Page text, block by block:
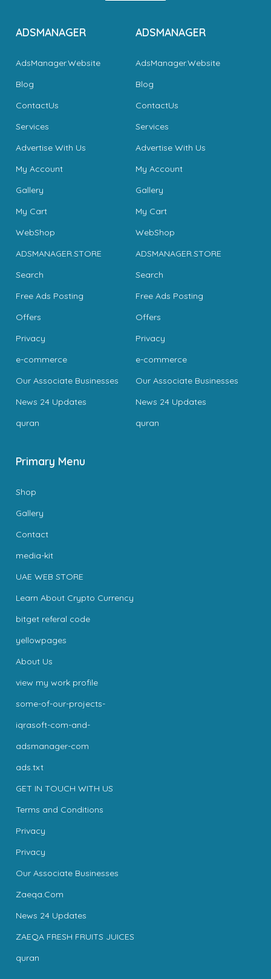
ADSMANAGER
AdsManager.Website
Blog
ContactUs
Services
Advertise With Us
My Account
Gallery
My Cart
WebShop
ADSMANAGER.STORE
Search
Free Ads Posting
Offers
Privacy
e-commerce
Our Associate Businesses
News 24 Updates
quran
ADSMANAGER
AdsManager.Website
Blog
ContactUs
Services
Advertise With Us
My Account
Gallery
My Cart
WebShop
ADSMANAGER.STORE
Search
Free Ads Posting
Offers
Privacy
e-commerce
Our Associate Businesses
News 24 Updates
quran
Primary Menu
Shop
Gallery
Contact
media-kit
UAE WEB STORE
Learn About Crypto Currency
bitget referal code
yellowpages
About Us
view my work profile
some-of-our-projects-
iqrasoft-com-and-
adsmanager-com
ads.txt
GET IN TOUCH WITH US
Terms and Conditions
Privacy
Privacy
Our Associate Businesses
Zaeqa.Com
News 24 Updates
ZAEQA FRESH FRUITS JUICES
quran